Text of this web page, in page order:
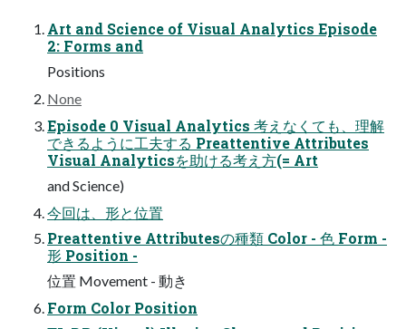
Art and Science of Visual Analytics Episode
2: Forms and
Positions
None
Episode 0 Visual Analytics 考えなくても、理解
できるように工夫する Preattentive Attributes
Visual Analyticsを助ける考え方(= Art
and Science)
今回は、形と位置
Preattentive Attributesの種類 Color - 色 Form -
形 Position -
位置 Movement - 動き
Form Color Position